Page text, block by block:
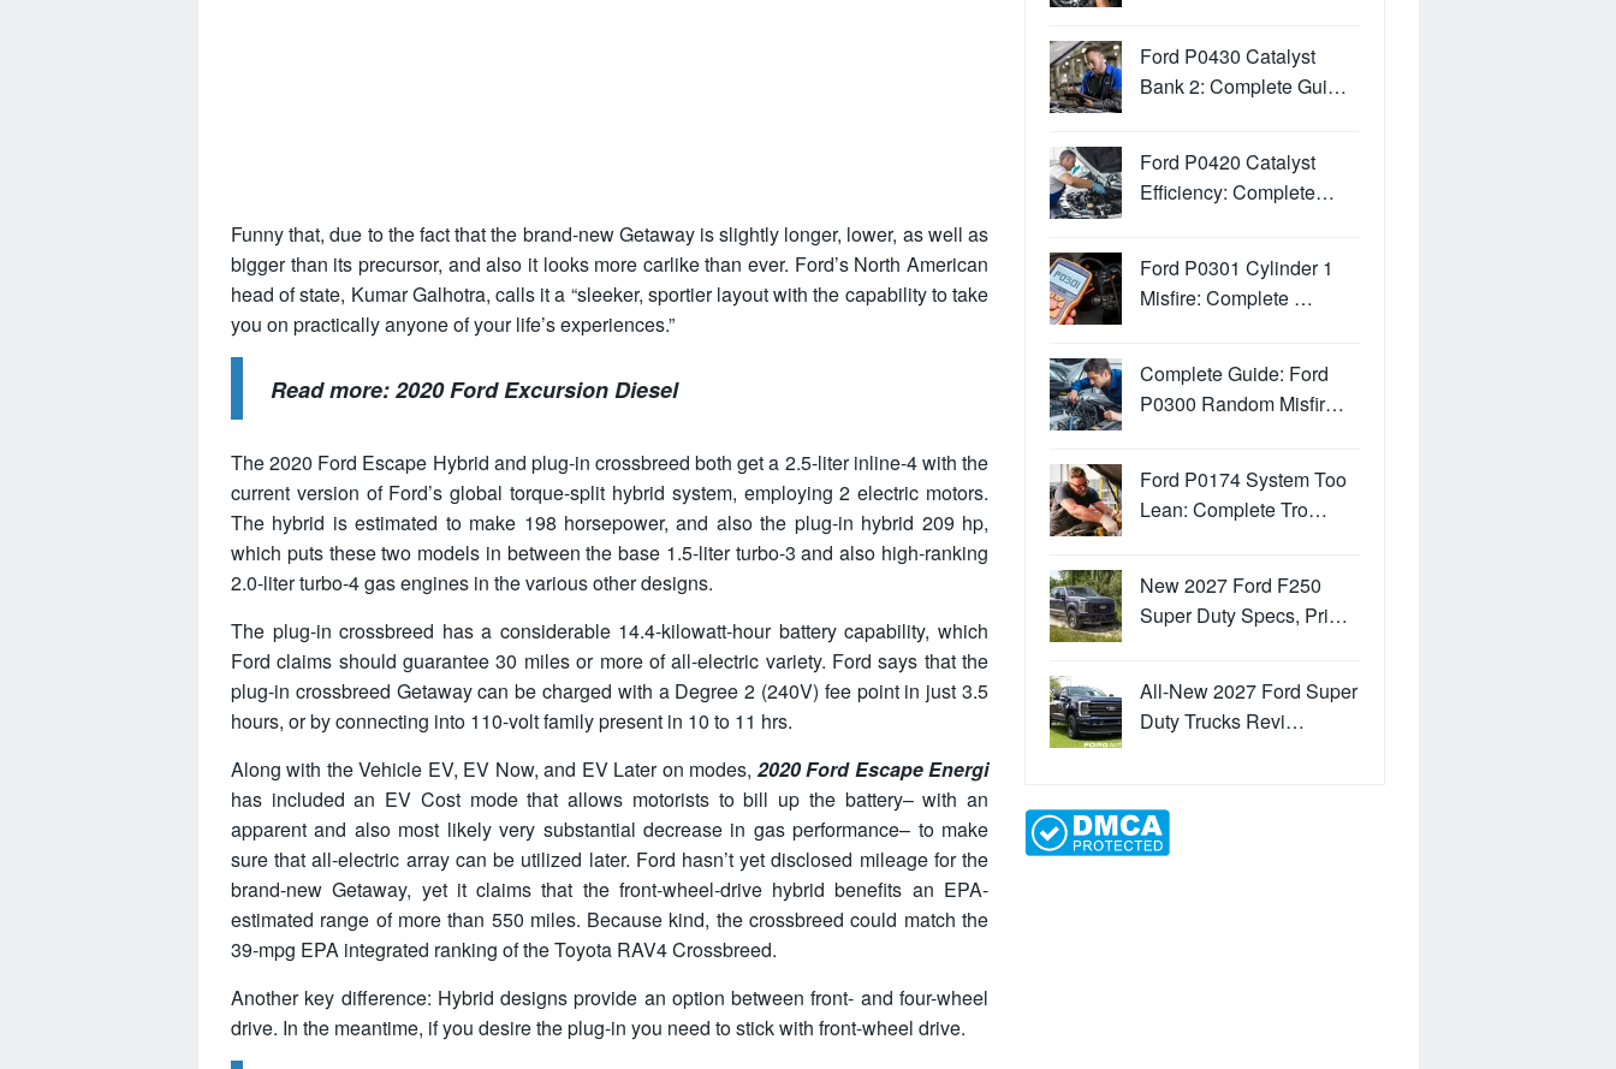
Funny that, due to the fact that the brand-new Getaway is slightly longer, lower, as well as
bigger than its precursor, and also it looks more carlike than ever. Ford’s North American
head of state, Kumar Galhotra, calls it a “sleeker, sportier layout with the capability to take
you on practically anyone of your life’s experiences.”
Read more:2020 Ford Excursion Diesel
The 2020 Ford Escape Hybrid and plug-in crossbreed both get a 2.5-liter inline-4 with the
current version of Ford’s global torque-split hybrid system, employing 2 electric motors.
The hybrid is estimated to make 198 horsepower, and also the plug-in hybrid 209 hp,
which puts these two models in between the base 1.5-liter turbo-3 and also high-ranking
2.0-liter turbo-4 gas engines in the various other designs.
The plug-in crossbreed has a considerable 14.4-kilowatt-hour battery capability, which
Ford claims should guarantee 30 miles or more of all-electric variety. Ford says that the
plug-in crossbreed Getaway can be charged with a Degree 2 (240V) fee point in just 3.5
hours, or by connecting into 110-volt family present in 10 to 11 hrs.
Along with the Vehicle EV, EV Now, and EV Later on modes, 2020 Ford Escape Energi
has included an EV Cost mode that allows motorists to bill up the battery– with an
apparent and also most likely very substantial decrease in gas performance– to make
sure that all-electric array can be utilized later. Ford hasn’t yet disclosed mileage for the
brand-new Getaway, yet it claims that the front-wheel-drive hybrid benefits an EPA-
estimated range of more than 550 miles. Because kind, the crossbreed could match the
39-mpg EPA integrated ranking of the Toyota RAV4 Crossbreed.
Another key difference: Hybrid designs provide an option between front- and four-wheel
drive. In the meantime, if you desire the plug-in you need to stick with front-wheel drive.
Ford P0430 Catalyst
Bank 2: Complete Gui…
Ford P0420 Catalyst
Efficiency: Complete…
Ford P0301 Cylinder 1
Misfire: Complete …
Complete Guide: Ford
P0300 Random Misfir…
Ford P0174 System Too
Lean: Complete Tro…
New 2027 Ford F250
Super Duty Specs, Pri…
All-New 2027 Ford Super
Duty Trucks Revi…